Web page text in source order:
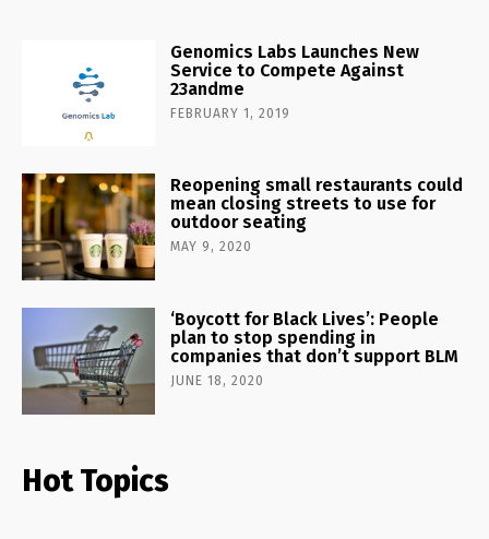
Genomics Labs Launches New
Service to Compete Against
23andme
FEBRUARY 1, 2019
Reopening small restaurants could
mean closing streets to use for
outdoor seating
MAY 9, 2020
‘Boycott for Black Lives’: People
plan to stop spending in
companies that don’t support BLM
JUNE 18, 2020
Hot Topics